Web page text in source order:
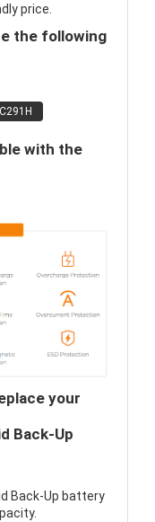
price.
the following
C291H
with the
your
Back-Up
Back-Up battery